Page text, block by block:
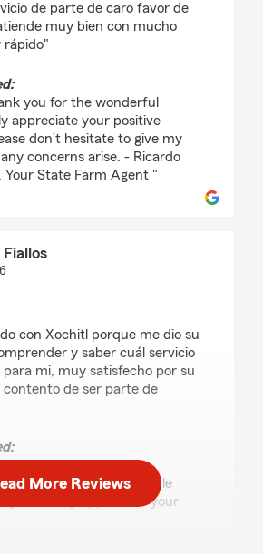
de parte de caro favor de
muy bien con mucho
rápido"
you for the wonderful
appreciate your positive
don’t hesitate to give my
concerns arise. - Ricardo
Your State Farm Agent "
con Xochitl porque me dio su
y saber cuál servicio
para mi, muy satisfecho por su
contento de ser parte de
the 5-star review,
proud to serve the Little
and truly appreciate your
More Reviews